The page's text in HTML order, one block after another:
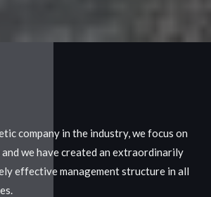
company in the industry, we focus on
we have created an extraordinarily
effective management structure in all